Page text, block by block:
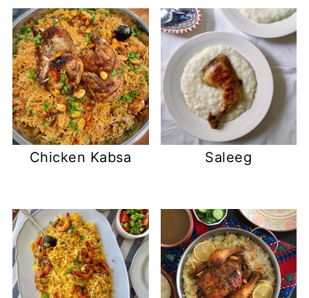
Chicken Kabsa Saleeg